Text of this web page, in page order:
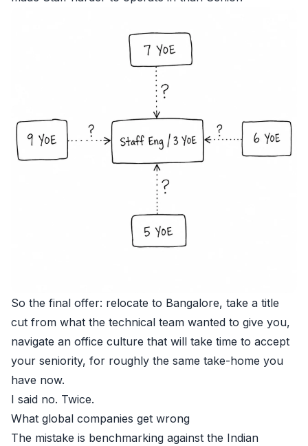
So the final offer: relocate to Bangalore, take a title
cut from what the technical team wanted to give you,
navigate an office culture that will take time to accept
your seniority, for roughly the same take-home you
have now.
I said no. Twice.
What global companies get wrong
The mistake is benchmarking against the Indian